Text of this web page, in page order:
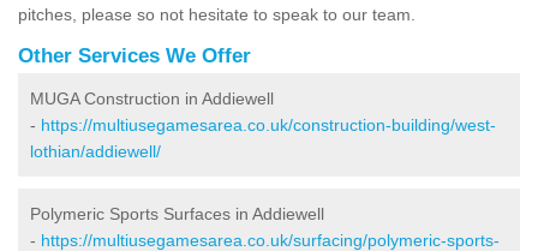
pitches, please so not hesitate to speak to our team.
Other Services We Offer
MUGA Construction in Addiewell
- https://multiusegamesarea.co.uk/construction-building/west-
lothian/addiewell/
Polymeric Sports Surfaces in Addiewell
- https://multiusegamesarea.co.uk/surfacing/polymeric-sports-